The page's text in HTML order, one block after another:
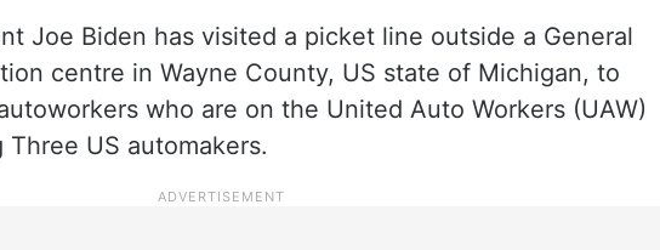
Joe Biden has visited a picket line outside a General
centre in Wayne County, US state of Michigan, to
who are on the United Auto Workers (UAW)
US automakers.